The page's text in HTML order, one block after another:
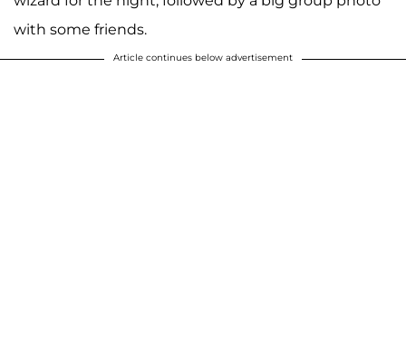
with some friends.
Article continues below advertisement